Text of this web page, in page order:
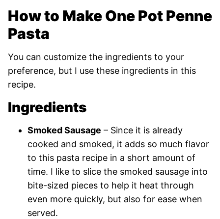
How to Make One Pot Penne
Pasta
You can customize the ingredients to your
preference, but I use these ingredients in this
recipe.
Ingredients
Smoked Sausage – Since it is already
cooked and smoked, it adds so much flavor
to this pasta recipe in a short amount of
time. I like to slice the smoked sausage into
bite-sized pieces to help it heat through
even more quickly, but also for ease when
served.